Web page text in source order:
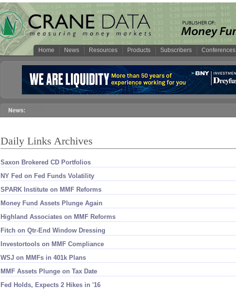
Home News Resources Products Subscribers Conferences
Daily Links Archives
Saxon Brokered CD Portfolios
NY Fed on Fed Funds Volatility
SPARK Institute on MMF Reforms
Money Fund Assets Plunge Again
Highland Associates on MMF Reforms
Fitch on Qtr-​End Window Dressing
Investortools on MMF Compliance
WSJ on MMFs in 401k Plans
MMF Assets Plunge on Tax Date
Fed Holds, Expects 2 Hikes in '​16